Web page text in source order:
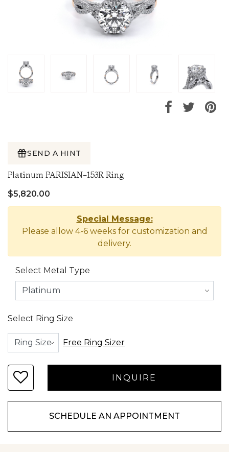
SEND A HINT
Platinum PARISIAN-153R Ring
$5,820.00
Special Message:
Please allow 4-6 weeks for customization and
delivery.
Select Metal Type
Select Ring Size
Free Ring Sizer
SCHEDULE AN APPOINTMENT